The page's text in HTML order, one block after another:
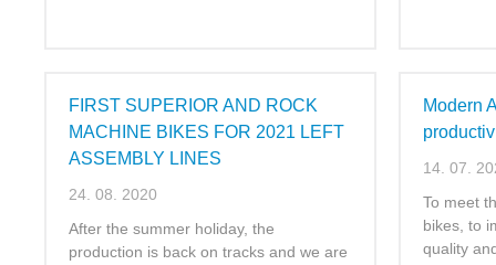
FIRST SUPERIOR AND ROCK
MACHINE BIKES FOR 2021 LEFT
ASSEMBLY LINES
24. 08. 2020
After the summer holiday, the
production is back on tracks and we are
Modern
14. 07.
To meet
bikes, to
quality